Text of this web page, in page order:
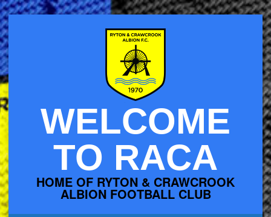
Skip
to
content
WELCOME
TO RACA
HOME OF RYTON & CRAWCROOK
ALBION FOOTBALL CLUB